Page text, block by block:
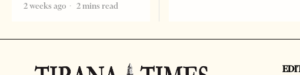
2 weeks ago
2 mins read